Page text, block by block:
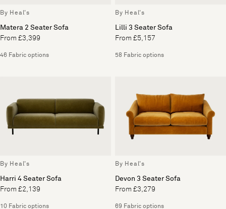
By Heal's
Matera 2 Seater Sofa
From £3,399
46 Fabric options
By Heal's
Lilli 3 Seater Sofa
From £5,157
58 Fabric options
By Heal's
Harri 4 Seater Sofa
From £2,139
10 Fabric options
By Heal's
Devon 3 Seater Sofa
From £3,279
69 Fabric options